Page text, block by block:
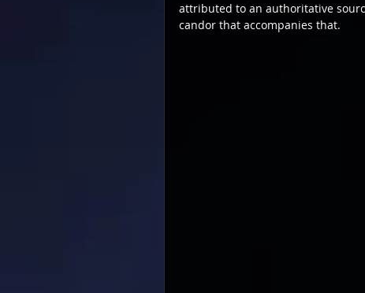
attributed to an authoritative
candor that accompanies that.